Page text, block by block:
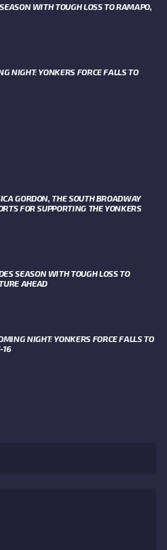
WITH TOUGH LOSS TO RAMAPO,
NIGHT: YONKERS FORCE FALLS TO
GORDON, THE SOUTH BROADWAY
FOR SUPPORTING THE YONKERS
SEASON WITH TOUGH LOSS TO
AHEAD
NIGHT: YONKERS FORCE FALLS TO
16